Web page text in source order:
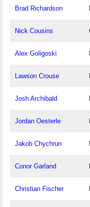
Brad Richardson
Nick Cousins
Alex Goligoski
Lawson Crouse
Josh Archibald
Jordan Oesterle
Jakob Chychrun
Conor Garland
Christian Fischer